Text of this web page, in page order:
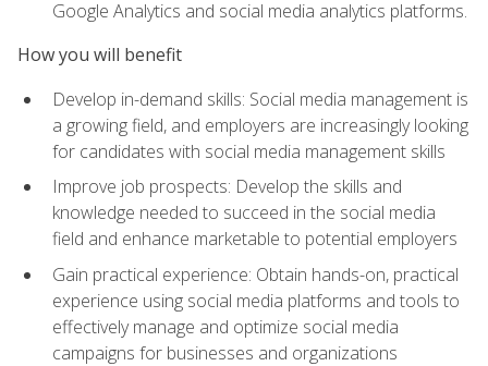
Google Analytics and social media analytics platforms.
How you will benefit
Develop in-demand skills: Social media management is
a growing field, and employers are increasingly looking
for candidates with social media management skills
Improve job prospects: Develop the skills and
knowledge needed to succeed in the social media
field and enhance marketable to potential employers
Gain practical experience: Obtain hands-on, practical
experience using social media platforms and tools to
effectively manage and optimize social media
campaigns for businesses and organizations